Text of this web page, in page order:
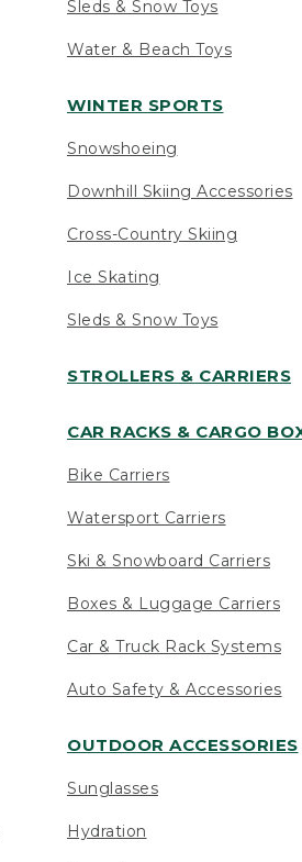
Sleds & Snow Toys
Water & Beach Toys
WINTER SPORTS
Snowshoeing
Downhill Skiing Accessories
Cross-Country Skiing
Ice Skating
Sleds & Snow Toys
STROLLERS & CARRIERS
CAR RACKS & CARGO
Bike Carriers
Watersport Carriers
Ski & Snowboard Carriers
Boxes & Luggage Carriers
Car & Truck Rack Systems
Auto Safety & Accessories
OUTDOOR ACCESSORIES
Sunglasses
Hydration